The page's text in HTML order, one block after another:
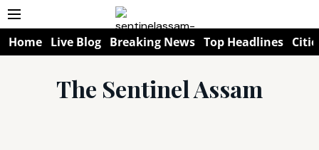
Home Live Blog Breaking News Top Headlines
The Sentinel Assam